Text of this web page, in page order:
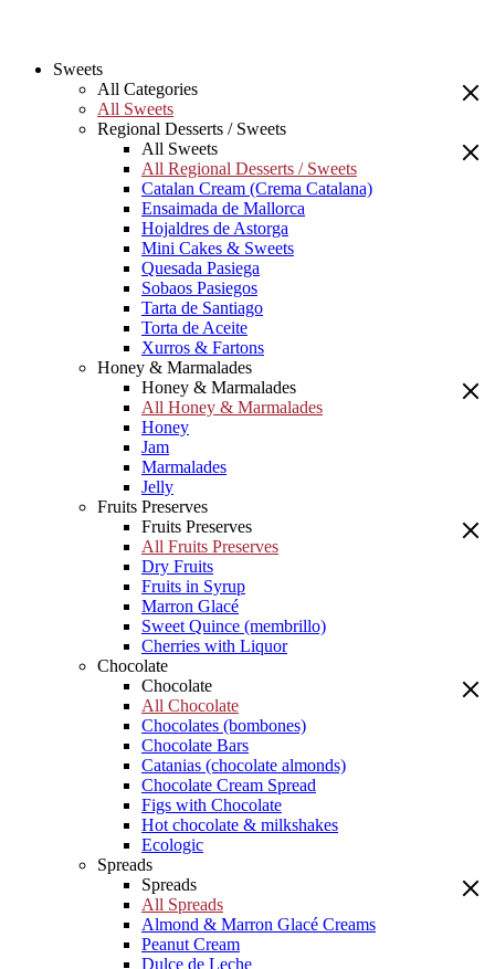
Sweets
All Categories
All Sweets
Regional Desserts / Sweets
All Sweets
All Regional Desserts / Sweets
Catalan Cream (Crema Catalana)
Ensaimada de Mallorca
Hojaldres de Astorga
Mini Cakes & Sweets
Quesada Pasiega
Sobaos Pasiegos
Tarta de Santiago
Torta de Aceite
Xurros & Fartons
Honey & Marmalades
Honey & Marmalades
All Honey & Marmalades
Honey
Jam
Marmalades
Jelly
Fruits Preserves
Fruits Preserves
All Fruits Preserves
Dry Fruits
Fruits in Syrup
Marron Glacé
Sweet Quince (membrillo)
Cherries with Liquor
Chocolate
Chocolate
All Chocolate
Chocolates (bombones)
Chocolate Bars
Catanias (chocolate almonds)
Chocolate Cream Spread
Figs with Chocolate
Hot chocolate & milkshakes
Ecologic
Spreads
Spreads
All Spreads
Almond & Marron Glacé Creams
Peanut Cream
Dulce de Leche